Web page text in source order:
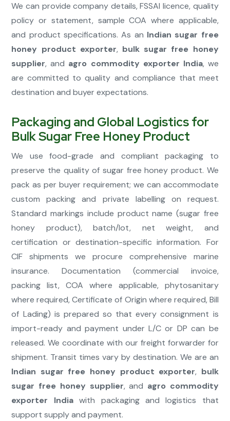
We can provide company details, FSSAI licence, quality
policy or statement, sample COA where applicable,
and product specifications. As an Indian sugar free
honey product exporter, bulk sugar free honey
supplier, and agro commodity exporter India, we
are committed to quality and compliance that meet
destination and buyer expectations.
Packaging and Global Logistics for
Bulk Sugar Free Honey Product
We use food-grade and compliant packaging to
preserve the quality of sugar free honey product. We
pack as per buyer requirement; we can accommodate
custom packing and private labelling on request.
Standard markings include product name (sugar free
honey product), batch/lot, net weight, and
certification or destination-specific information. For
CIF shipments we procure comprehensive marine
insurance. Documentation (commercial invoice,
packing list, COA where applicable, phytosanitary
where required, Certificate of Origin where required, Bill
of Lading) is prepared so that every consignment is
import-ready and payment under L/C or DP can be
released. We coordinate with our freight forwarder for
shipment. Transit times vary by destination. We are an
Indian sugar free honey product exporter, bulk
sugar free honey supplier, and agro commodity
exporter Indiawith packaging and logistics that
support supply and payment.